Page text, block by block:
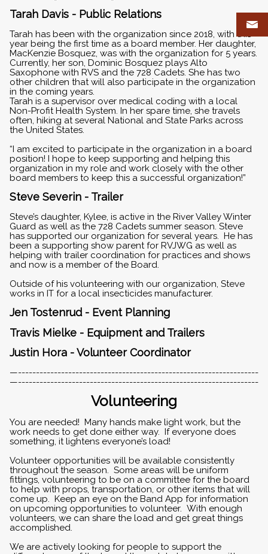
Tarah Davis - Public Relations
Tarah has been with the organization since 2018, with this
year being the first time as a board member. Her daughter,
MacKenzie Bosquez, was with the organization for 5 years.
Currently, her son, Dominic Bosquez plays Alto
Saxophone with RVS and the 728 Cadets. She has two
other children that will also participate in the organization
in the coming years.
Tarah is a supervisor over medical coding with a local
Non-Profit Health System. In her spare time, she travels
often, hiking at several National and State Parks across
the United States.
“I am excited to participate in the organization in a board
position! I hope to keep supporting and helping this
organization in my role and work closely with the other
board members to keep this a successful organization!”
Steve Severin - Trailer
Steve’s daughter, Kylee, is active in the River Valley Winter
Guard as well as the 728 Cadets summer season. Steve
has supported our organization for several years. He has
been a supporting show parent for RVJWG as well as
helping with trailer coordination for practices and shows
and now is a member of the Board.
Outside of his volunteering with our organization, Steve
works in IT for a local insecticides manufacturer.
Jen Tostenrud - Event Planning
Travis Mielke - Equipment and Trailers
Justin Hora - Volunteer Coordinator
—-------------------------------------------------------------------
—-------------------------------------------------------------------
Volunteering
You are needed! Many hands make light work, but the
work needs to get done either way. If everyone does
something, it lightens everyone’s load!
Volunteer opportunities will be available consistently
throughout the season. Some areas will be uniform
fittings, volunteering to be on a committee for the board
to help with props, transportation, or other items that will
come up. Keep an eye on the Band App for information
on upcoming opportunities to volunteer. With enough
volunteers, we can share the load and get great things
accomplished.
We are actively looking for people to support the